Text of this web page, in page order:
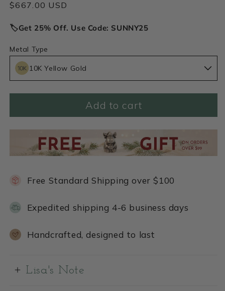
Regular
$667.00 USD
🏷️Get 25% Off. Use Code: SUNNY25
Metal Type
10K Yellow Gold
Add to cart
Free Standard Shipping over $100
Expedited shipping 4-6 business days
Handcrafted, designed to last
Lisa's Note